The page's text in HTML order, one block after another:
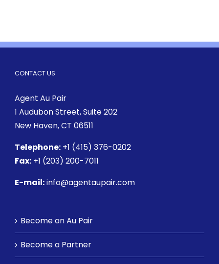
CONTACT US
Agent Au Pair
1 Audubon Street, Suite 202
New Haven, CT 06511
Telephone: +1 (415) 376-0202
Fax: +1 (203) 200-7011
E-mail:info@agentaupair.com
Become an Au Pair
Become a Partner